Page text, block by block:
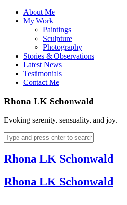
About Me
My Work
Paintings
Sculpture
Photography
Stories & Observations
Latest News
Testimonials
Contact Me
Rhona LK Schonwald
Evoking serenity, sensuality, and joy.
Rhona LK Schonwald
Rhona LK Schonwald